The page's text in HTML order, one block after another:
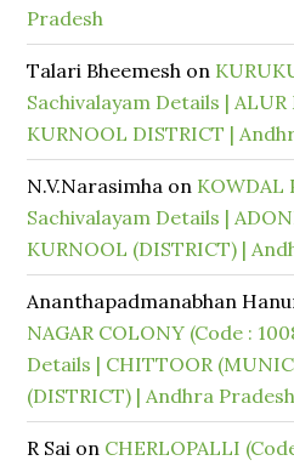
Pradesh
Talari Bheemesh on
Sachivalayam Details | ALUR
KURNOOL DISTRICT |
N.V.Narasimha on KOWDAL
Sachivalayam Details |
KURNOOL (DISTRICT) |
Ananthapadmanabhan
NAGAR COLONY (Code :
Details | CHITTOOR
(DISTRICT) | Andhra Pradesh
R Sai on CHERLOPALLI